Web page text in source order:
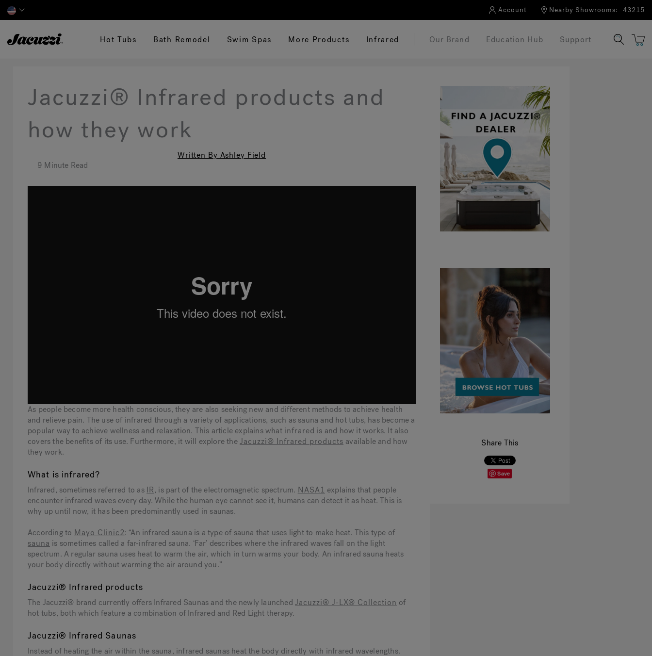
Account Nearby Showrooms: 43215
Hot Tubs Bath Remodel Swim Spas More Products Infrared Our Brand Education Hub Support
Share This
Save
Jacuzzi® Infrared products and
how they work
Written By Ashley Field
9 Minute Read
As people become more health conscious, they are also seeking new and different methods to achieve health
and relieve pain. The use of infrared through a variety of applications, such as sauna and hot tubs, has become a
popular way to achieve wellness and relaxation. This article explains what infrared is and how it works. It also
covers the benefits of its use. Furthermore, it will explore theJacuzzi® Infrared products available and how
they work.
What is infrared?
Infrared, sometimes referred to as IR, is part of the electromagnetic spectrum. NASA1 explains that people
encounter infrared waves every day. While the human eye cannot see it, humans can detect it as heat. This is
why up until now, it has been predominantly used in saunas.
According to Mayo Clinic2: “An infrared sauna is a type of sauna that uses light to make heat. This type of
sauna is sometimes called a far-infrared sauna. ‘Far’ describes where the infrared waves fall on the light
spectrum. A regular sauna uses heat to warm the air, which in turn warms your body. An infrared sauna heats
your body directly without warming the air around you.”
Jacuzzi® Infrared products
The Jacuzzi® brand currently offers Infrared Saunas and the newly launched Jacuzzi® J-LX® Collection of
hot tubs, both which feature a combination of Infrared and Red Light therapy.
Jacuzzi® Infrared Saunas
Instead of heating the air within the sauna, infrared saunas heat the body directly with infrared wavelengths.